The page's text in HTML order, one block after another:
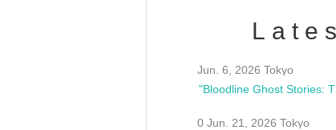
Jun. 6, 2026 Tokyo
0 Jun. 21, 2026 Tokyo